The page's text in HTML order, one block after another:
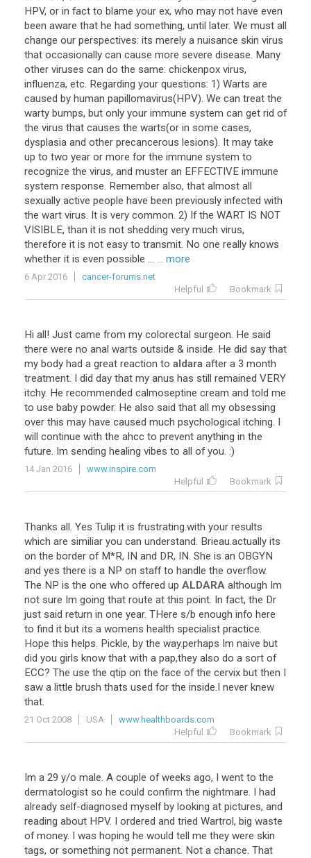
HPV, or in fact to blame your ex, who may not have even
been aware that he had something, until later. We must all
change our perspectives: its merely a nuisance skin virus
that occasionally can cause more severe disease. Many
other viruses can do the same: chickenpox virus,
influenza, etc. Regarding your questions: 1) Warts are
caused by human papillomavirus(HPV). We can treat the
warty bumps, but only your immune system can get rid of
the virus that causes the warts(or in some cases,
dysplasia and other precancerous lesions). It may take
up to two year or more for the immune system to
recognize the virus, and muster an EFFECTIVE immune
system response. Remember also, that almost all
sexually active people have been previously infected with
the wart virus. It is very common. 2) If the WART IS NOT
VISIBLE, than it is not shedding very much virus,
therefore it is not easy to transmit. No one really knows
whether it is even possible ... ... more
6 Apr 2016
cancer-forums.net
Helpful
Bookmark
Hi all! Just came from my colorectal surgeon. He said
there were no anal warts outside & inside. He did say that
my body had a great reaction to aldara after a 3 month
treatment. I did day that my anus has still remained VERY
itchy. He recommended calmoseptine cream and told me
to use baby powder. He also said that all my obsessing
over this may have caused much psychological itching. I
will continue with the ahcc to prevent anything in the
future. Im sending healing vibes to all of you. :)
14 Jan 2016
www.inspire.com
Helpful
Bookmark
Thanks all. Yes Tulip it is frustrating.with your results
which are similiar you can understand. Brieau.actually its
on the border of M*R, IN and DR, IN. She is an OBGYN
and yes there is a NP on staff to handle the overflow.
The NP is the one who offered up ALDARA although Im
not sure Im going that route at this point. In fact, the Dr
just said return in one year. THere s/b enough info here
to find it but its a womens health specialist practice.
Hope this helps. Pickle, by the way.perhaps Im naive but
did you girls know that with a pap,they also do a sort of
ECC? The use the qtip on the face of the cervix but then I
saw a little brush thats used for the inside.I never knew
that.
21 Oct 2008 USA
www.healthboards.com
Helpful
Bookmark
Im a 29 y/o male. A couple of weeks ago, I went to the
dermatologist so he could confirm the nightmare. I had
already self-diagnosed myself by looking at pictures, and
reading about HPV. I ordered and tried Wartrol, big waste
of money. I was hoping he would tell me they were skin
tags, or something not permanent. Not a chance. That